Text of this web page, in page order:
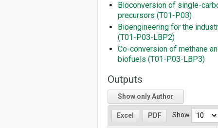
Bioconversion of single-­
precursors (T01-P03)
Bioengineering for the
(T01-P03-LBP2)
Co-conversion of methane
biofuels (T01-P03-LBP3)
Outputs
Show only Author
Excel PDF Show